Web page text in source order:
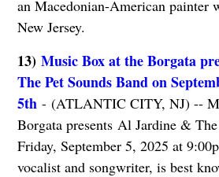
an Macedonian-American painter
New Jersey.
13) Music Box at the Borgata
The Pet Sounds Band on
5th - (ATLANTIC CITY, NJ) --
Borgata presents Al Jardine &
Friday, September 5, 2025 at
vocalist and songwriter, is best